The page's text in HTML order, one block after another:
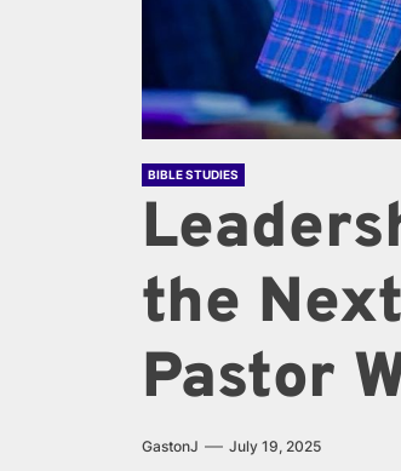
BIBLE STUDIES
the
Pastor
GastonJ July 19, 2025